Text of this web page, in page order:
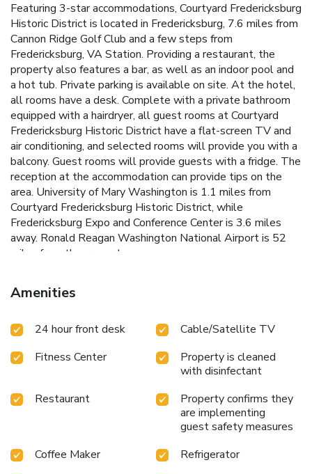
Featuring 3-star accommodations, Courtyard Fredericksburg
Historic District is located in Fredericksburg, 7.6 miles from
Cannon Ridge Golf Club and a few steps from
Fredericksburg, VA Station. Providing a restaurant, the
property also features a bar, as well as an indoor pool and
a hot tub. Private parking is available on site. At the hotel,
all rooms have a desk. Complete with a private bathroom
equipped with a hairdryer, all guest rooms at Courtyard
Fredericksburg Historic District have a flat-screen TV and
air conditioning, and selected rooms will provide you with a
balcony. Guest rooms will provide guests with a fridge. The
reception at the accommodation can provide tips on the
area. University of Mary Washington is 1.1 miles from
Courtyard Fredericksburg Historic District, while
Fredericksburg Expo and Conference Center is 3.6 miles
away. Ronald Reagan Washington National Airport is 52
miles from the property.
Amenities
24 hour front desk
Cable/Satellite TV
Fitness Center
Property is cleaned
with disinfectant
Restaurant
Property confirms they
are implementing
guest safety measures
Coffee Maker
Refrigerator